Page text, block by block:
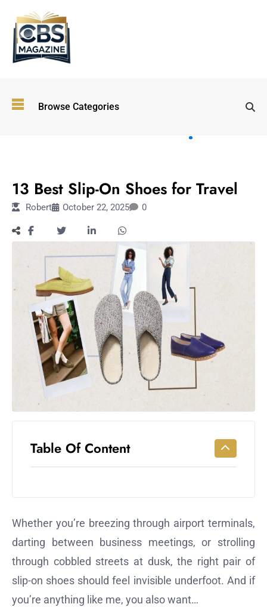
Browse Categories
Immersive and
Experiential
Future in 2026
for
Empowering
Solo Trips to
Emerging
US Cities
AI-
Powered
Government
Shutdown
13 Best Slip-On Shoes for Travel
Robert October 22, 2025 0
Table Of Content
Whether you’re breezing through airport terminals,
darting between business meetings, or strolling
through cobbled streets at dusk, the right pair of
slip-on shoes should feel invisible underfoot. And if
you’re anything like me, you also want…